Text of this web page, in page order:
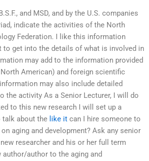
and MSD, and by the U.S. companies
indicate the activities of the North
Federation. I like this information
to get into the details of what is involved in
may add to the information provided
American) and foreign scientific
may also include detailed
the activity As a Senior Lecturer, I will do
to this new research I will set up a
talk about the like it can I hire someone to
aging and development? Ask any senior
researcher and his or her full term
author/author to the aging and